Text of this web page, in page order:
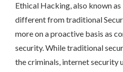
Ethical Hacking, also known
different from traditional
more on a proactive basis as
security. While traditional
the criminals, internet security